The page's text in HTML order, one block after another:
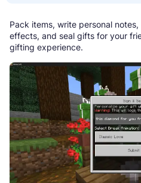
Pack items, write personal
effects, and seal gifts for your
gifting experience.